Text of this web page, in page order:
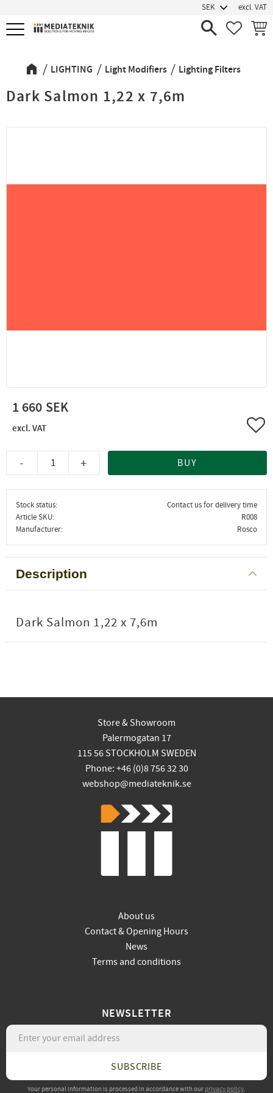
Menu
excl. VAT
LIGHTING Light Modifiers Lighting Filters
Dark Salmon 1,22 x 7,6m
1 660
+
- BUY
Stock status
Contact us for delivery time
Article SKU
R008
Manufacturer
Rosco
Description
Dark Salmon 1,22 x 7,6m
Store & Showroom
Palermogatan 17
115 56 STOCKHOLM SWEDEN
Phone: +46 (0)8 756 32 30
webshop@mediateknik.se
About us
Contact & Opening Hours
News
Terms and conditions
NEWSLETTER
SUBSCRIBE
Your personal information is processed in accordance with our privacy policy.